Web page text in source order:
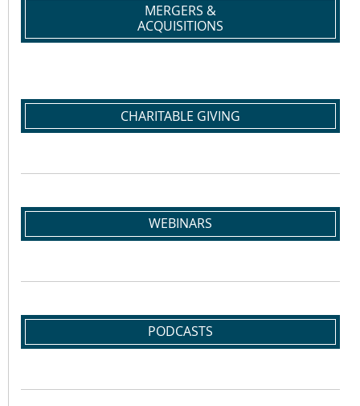
MERGERS &
ACQUISITIONS
CHARITABLE GIVING
WEBINARS
PODCASTS